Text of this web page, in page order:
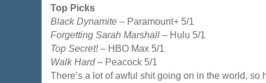
Top Picks
Black Dynamite – Paramount+ 5/1
Forgetting Sarah Marshall – Hulu 5/1
Top Secret!– HBO Max 5/1
Walk Hard– Peacock 5/1
There’s a lot of awful shit going on in the world, so